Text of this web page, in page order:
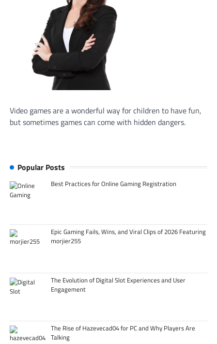
Video games are a wonderful way for children to have fun,
but sometimes games can come with hidden dangers.
Popular Posts
Best Practices for Online Gaming Registration
Epic Gaming Fails, Wins, and Viral Clips of 2026 Featuring
morjier255
The Evolution of Digital Slot Experiences and User
Engagement
The Rise of Hazevecad04 for PC and Why Players Are
Talking